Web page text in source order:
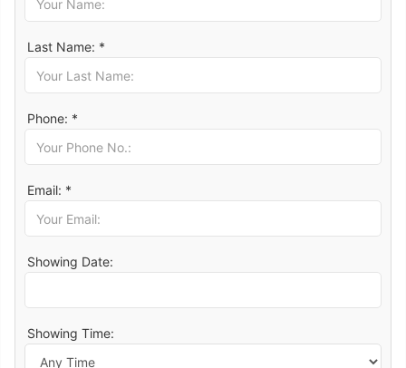
Last Name: *
Phone: *
Email: *
Showing Date:
Showing Time: